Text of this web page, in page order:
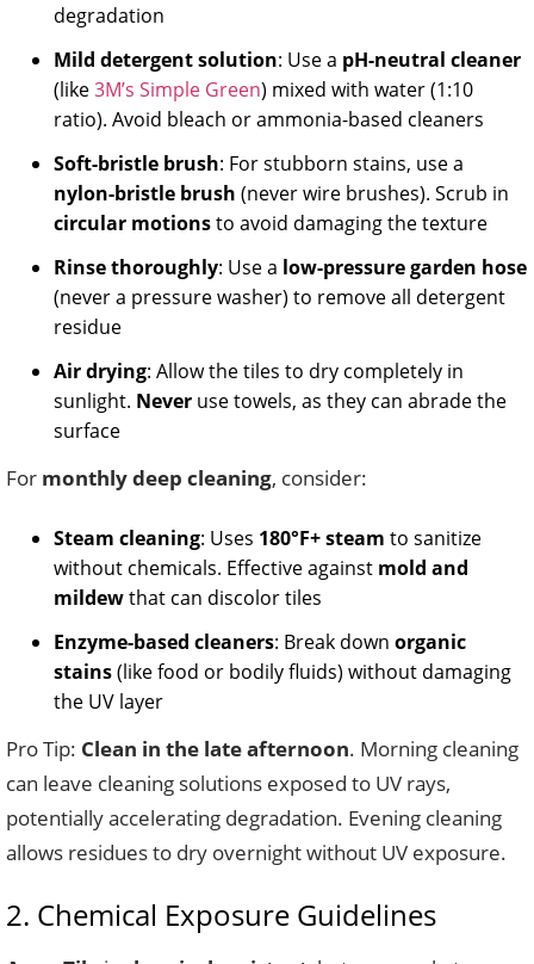
degradation
Mild detergent solution: Use a pH-neutral cleaner
(like3M’s Simple Green) mixed with water (1:10
ratio). Avoid bleach or ammonia-based cleaners
Soft-bristle brush: For stubborn stains, use a
nylon-bristle brush (never wire brushes). Scrub in
circular motionsto avoid damaging the texture
Rinse thoroughly: Use a low-pressure garden hose
(never a pressure washer) to remove all detergent
residue
Air drying: Allow the tiles to dry completely in
sunlight. Never use towels, as they can abrade the
surface
For monthly deep cleaning, consider:
Steam cleaning: Uses 180°F+ steam to sanitize
without chemicals. Effective against mold and
mildewthat can discolor tiles
Enzyme-based cleaners: Break down organic
stains(like food or bodily fluids) without damaging
the UV layer
Pro Tip: Clean in the late afternoon. Morning cleaning
can leave cleaning solutions exposed to UV rays,
potentially accelerating degradation. Evening cleaning
allows residues to dry overnight without UV exposure.
2. Chemical Exposure Guidelines